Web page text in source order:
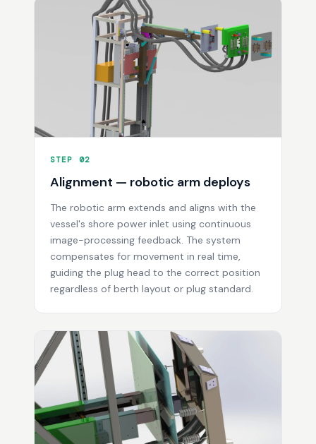
STEP 02
Alignment — robotic arm deploys
The robotic arm extends and aligns with the
vessel's shore power inlet using continuous
image-processing feedback. The system
compensates for movement in real time,
guiding the plug head to the correct position
regardless of berth layout or plug standard.